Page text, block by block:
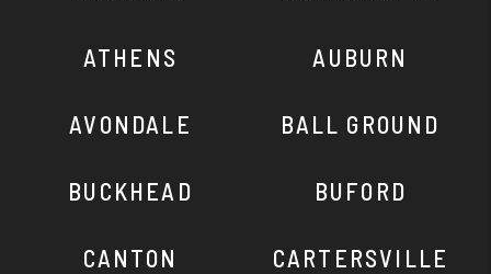
ATHENS AUBURN
AVONDALE BALL GROUND
BUCKHEAD BUFORD
CANTON CARTERSVILLE